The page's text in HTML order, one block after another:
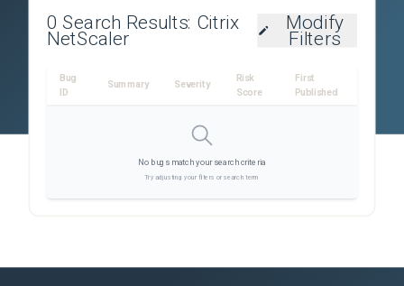
0 Search Results: Citrix
NetScaler
Modify
Filters
Bug
ID
Summary Severity
Risk
Score
First
Published
No bugs match your search criteria
Try adjusting your filters or search term